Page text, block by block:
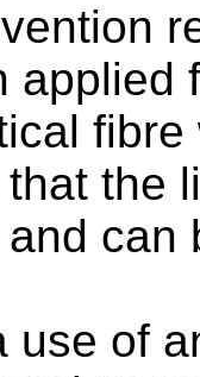
applied
the
can
use of